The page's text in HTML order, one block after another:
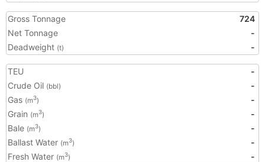
Gross Tonnage
724
Net Tonnage
-
Deadweight (t) -
TEU
-
Crude Oil (bbl)
-
Gas (m3)
-
Grain (m3)
-
Bale (m3)
-
Ballast Water (m3)
-
Fresh Water (m3) -